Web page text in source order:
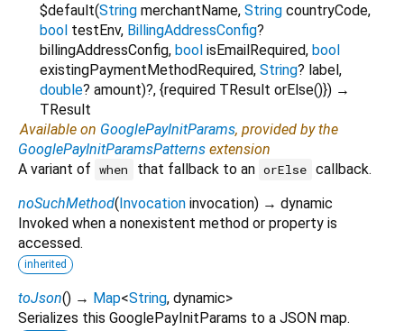
$default(String merchantName, String countryCode,
bool testEnv, BillingAddressConfig?
billingAddressConfig, bool isEmailRequired, bool
existingPaymentMethodRequired, String? label,
double? amount)?, {required TResult orElse()}) →
TResult
Available on GooglePayInitParams, provided by the
GooglePayInitParamsPatterns extension
A variant of when that fallback to an orElse callback.
noSuchMethod(Invocation invocation) → dynamic
Invoked when a nonexistent method or property is
accessed.
inherited
toJson() → Map<String, dynamic>
Serializes this GooglePayInitParams to a JSON map.